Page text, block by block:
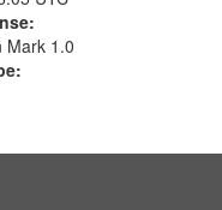
Mark 1.0